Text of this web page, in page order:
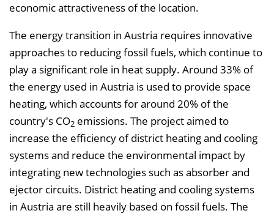
e
i
n
b
n
d
e
n
economic attractiveness of the location.
The energy transition in Austria requires innovative
approaches to reducing fossil fuels, which continue to
play a significant role in heat supply. Around 33% of
the energy used in Austria is used to provide space
heating, which accounts for around 20% of the
country's CO2 emissions. The project aimed to
increase the efficiency of district heating and cooling
systems and reduce the environmental impact by
integrating new technologies such as absorber and
ejector circuits. District heating and cooling systems
in Austria are still heavily based on fossil fuels. The